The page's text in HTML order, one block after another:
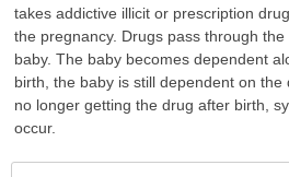
takes addictive illicit or prescription
the pregnancy. Drugs pass through
baby. The baby becomes dependent
birth, the baby is still dependent on
no longer getting the drug after birth,
occur.